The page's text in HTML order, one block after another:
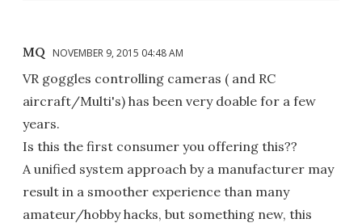
MQ NOVEMBER 9, 2015 04:48 AM
VR goggles controlling cameras ( and RC
aircraft/Multi's) has been very doable for a few
years.
Is this the first consumer you offering this??
A unified system approach by a manufacturer may
result in a smoother experience than many
amateur/hobby hacks, but something new, this